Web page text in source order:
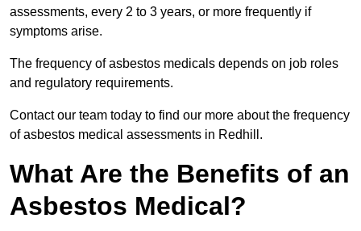
assessments, every 2 to 3 years, or more frequently if
symptoms arise.
The frequency of asbestos medicals depends on job roles
and regulatory requirements.
Contact our team today to find our more about the frequency
of asbestos medical assessments in Redhill.
What Are the Benefits of an
Asbestos Medical?